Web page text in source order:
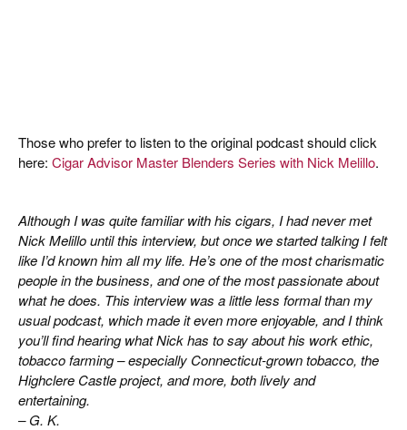
Those who prefer to listen to the original podcast should click
here: Cigar Advisor Master Blenders Series with Nick Melillo.
Although I was quite familiar with his cigars, I had never met
Nick Melillo until this interview, but once we started talking I felt
like I’d known him all my life. He’s one of the most charismatic
people in the business, and one of the most passionate about
what he does. This interview was a little less formal than my
usual podcast, which made it even more enjoyable, and I think
you’ll find hearing what Nick has to say about his work ethic,
tobacco farming – especially Connecticut-grown tobacco, the
Highclere Castle project, and more, both lively and
entertaining.
– G. K.